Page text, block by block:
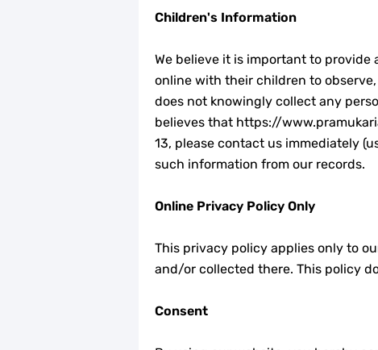
Children's Information
We believe it is important to
online with their children to
does not knowingly collect any
believes that https://
13, please contact us immediately
such information from our records.
Online Privacy Policy Only
This privacy policy applies only to
and/or collected there. This policy
Consent